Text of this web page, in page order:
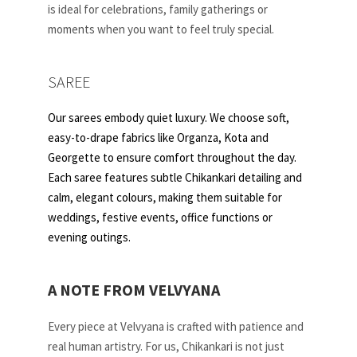
is ideal for celebrations, family gatherings or
moments when you want to feel truly special.
SAREE
Our sarees embody quiet luxury. We choose soft,
easy-to-drape fabrics like Organza, Kota and
Georgette to ensure comfort throughout the day.
Each saree features subtle Chikankari detailing and
calm, elegant colours, making them suitable for
weddings, festive events, office functions or
evening outings.
A NOTE FROM VELVYANA
Every piece at Velvyana is crafted with patience and
real human artistry. For us, Chikankari is not just